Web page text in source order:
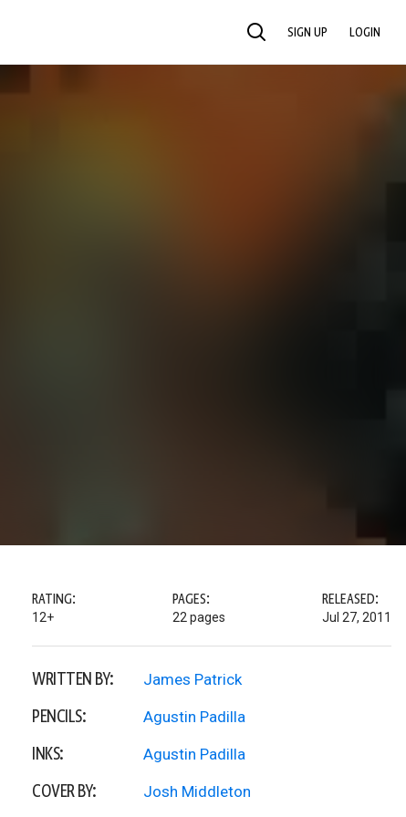
SEARCH SIGN UP LOGIN
RATING:
12+
PAGES:
22 pages
RELEASED:
Jul 27, 2011
WRITTEN BY: James Patrick
PENCILS: Agustin Padilla
INKS: Agustin Padilla
COVER BY: Josh Middleton